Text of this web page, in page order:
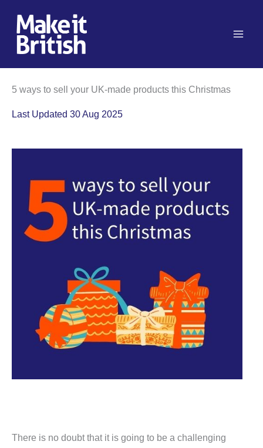
content
5 ways to sell your UK-made products this Christmas
Last Updated 30 Aug 2025
There is no doubt that it is going to be a challenging